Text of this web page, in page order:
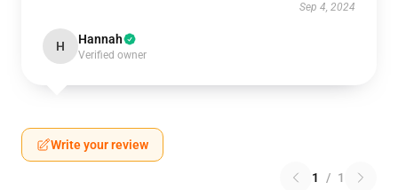
Sep 4, 2024
H Hannah
Verified owner
Write your review
1 / 1